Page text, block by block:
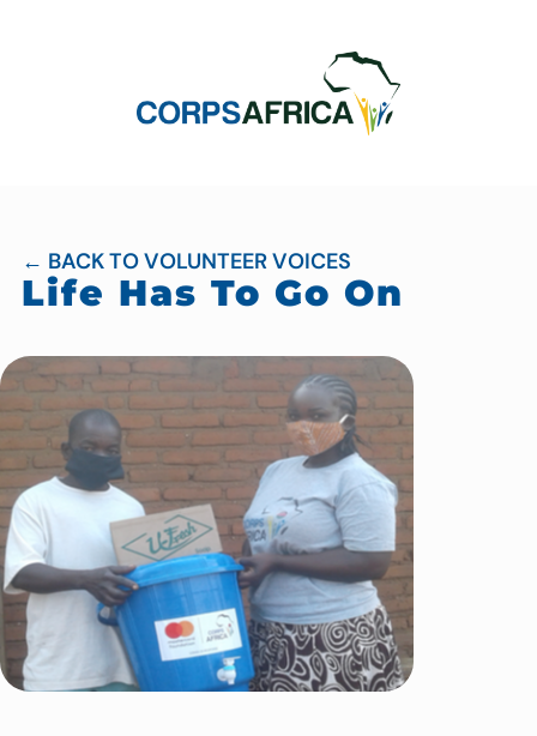
← BACK TO VOLUNTEER VOICES
Life Has To Go On